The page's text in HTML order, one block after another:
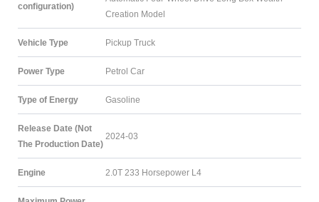
configuration)
Creation Model
Vehicle Type Pickup Truck
Power Type Petrol Car
Type of Energy Gasoline
Release Date (Not
The Production Date)
2024-03
Engine 2.0T 233 Horsepower L4